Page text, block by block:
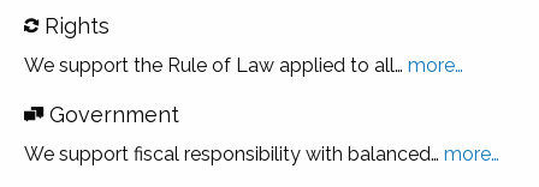
Rights
We support the Rule of Law applied to all… more…
Government
We support fiscal responsibility with balanced… more…